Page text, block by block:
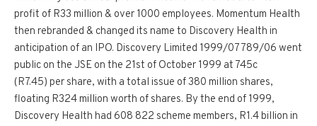
profit of R33 million & over 1000 employees. Momentum Health
then rebranded & changed its name to Discovery Health in
anticipation of an IPO. Discovery Limited 1999/07789/06 went
public on the JSE on the 21st of October 1999 at 745c
(R7.45) per share, with a total issue of 380 million shares,
floating R324 million worth of shares. By the end of 1999,
Discovery Health had 608 822 scheme members, R1.4 billion in